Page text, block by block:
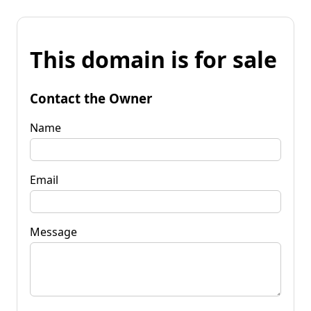
This domain is for sale
Contact the Owner
Name
Email
Message